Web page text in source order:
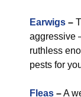
Earwigs –
aggressive
ruthless
pests for
Fleas –A